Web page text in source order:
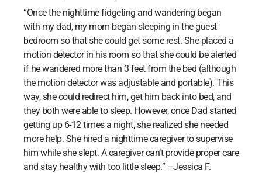
“Once the nighttime fidgeting and wandering began
with my dad, my mom began sleeping in the guest
bedroom so that she could get some rest. She placed a
motion detector in his room so that she could be alerted
if he wandered more than 3 feet from the bed (although
the motion detector was adjustable and portable). This
way, she could redirect him, get him back into bed, and
they both were able to sleep. However, once Dad started
getting up 6-12 times a night, she realized she needed
more help. She hired a nighttime caregiver to supervise
him while she slept. A caregiver can’t provide proper care
and stay healthy with too little sleep.” –Jessica F.